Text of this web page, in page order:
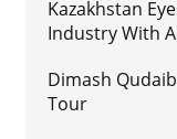
Kazakhstan
Industry With
Dimash
Tour